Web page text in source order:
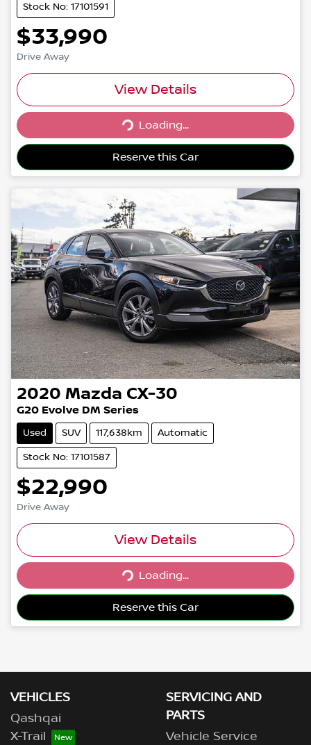
Stock No: 17101591
$33,990
Drive Away
View Details
Loading...Loading...
Reserve this Car
2020 Mazda CX-30
G20 Evolve DM Series
Used SUV 117,638km Automatic
Stock No: 17101587
$22,990
Drive Away
View Details
Loading...Loading...
Reserve this Car
VEHICLES
Qashqai
X-Trail
SERVICING AND
PARTS
Vehicle Service